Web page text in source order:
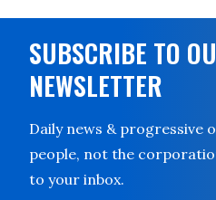
SUBSCRIBE TO
NEWSLETTER
Daily news & progressive
people, not the
to your inbox.